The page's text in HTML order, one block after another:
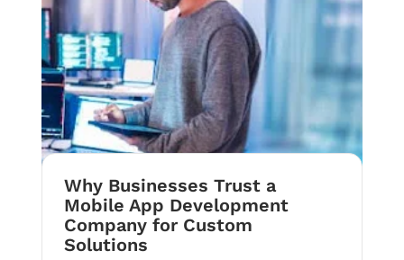
Why Businesses Trust a
Mobile App Development
Company for Custom
Solutions